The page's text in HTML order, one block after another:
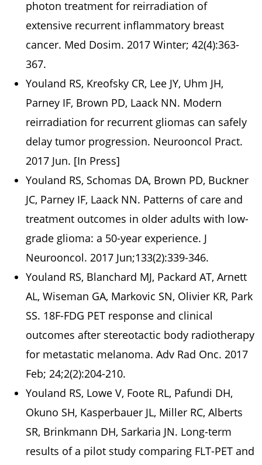
photon treatment for reirradiation of
extensive recurrent inflammatory breast
cancer. Med Dosim. 2017 Winter; 42(4):363-
367.
Youland RS, Kreofsky CR, Lee JY, Uhm JH,
Parney IF, Brown PD, Laack NN. Modern
reirradiation for recurrent gliomas can safely
delay tumor progression. Neurooncol Pract.
2017 Jun. [In Press]
Youland RS, Schomas DA, Brown PD, Buckner
JC, Parney IF, Laack NN. Patterns of care and
treatment outcomes in older adults with low-
grade glioma: a 50-year experience. J
Neurooncol. 2017 Jun;133(2):339-346.
Youland RS, Blanchard MJ, Packard AT, Arnett
AL, Wiseman GA, Markovic SN, Olivier KR, Park
SS. 18F-FDG PET response and clinical
outcomes after stereotactic body radiotherapy
for metastatic melanoma. Adv Rad Onc. 2017
Feb; 24;2(2):204-210.
Youland RS, Lowe V, Foote RL, Pafundi DH,
Okuno SH, Kasperbauer JL, Miller RC, Alberts
SR, Brinkmann DH, Sarkaria JN. Long-term
results of a pilot study comparing FLT-PET and